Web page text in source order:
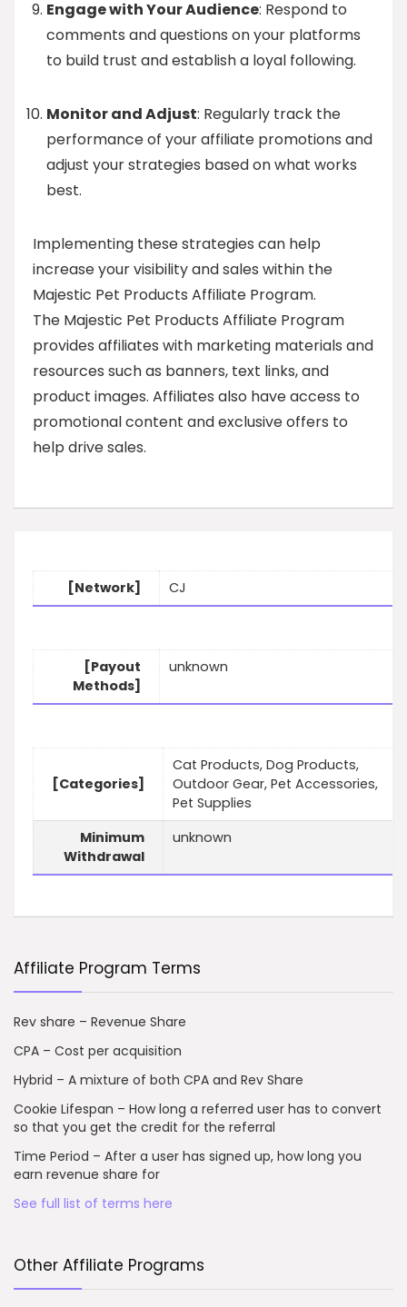
Engage with Your Audience: Respond to
comments and questions on your platforms
to build trust and establish a loyal following.
Monitor and Adjust: Regularly track the
performance of your affiliate promotions and
adjust your strategies based on what works
best.
Implementing these strategies can help
increase your visibility and sales within the
Majestic Pet Products Affiliate Program.
The Majestic Pet Products Affiliate Program
provides affiliates with marketing materials and
resources such as banners, text links, and
product images. Affiliates also have access to
promotional content and exclusive offers to
help drive sales.
[Network] CJ
[Payout
Methods]
unknown
[Categories]
Cat Products, Dog Products,
Outdoor Gear, Pet Accessories,
Pet Supplies
Minimum
Withdrawal
unknown
Affiliate Program Terms
Rev share – Revenue Share
CPA – Cost per acquisition
Hybrid – A mixture of both CPA and Rev Share
Cookie Lifespan – How long a referred user has to convert
so that you get the credit for the referral
Time Period – After a user has signed up, how long you
earn revenue share for
See full list of terms here
Other Affiliate Programs